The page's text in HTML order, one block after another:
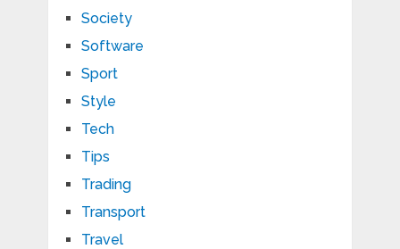
Society
Software
Sport
Style
Tech
Tips
Trading
Transport
Travel